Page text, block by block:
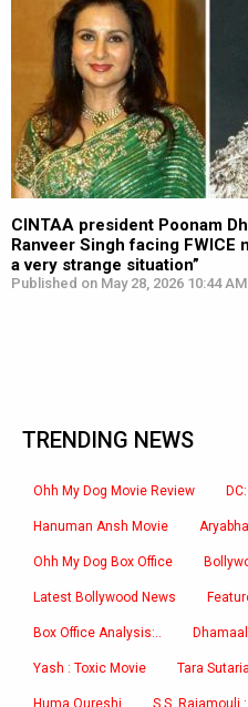
CINTAA president Poonam
Ranveer Singh facing FWICE
a very strange situation”
Published on May 28, 2026 10:44
TRENDING NEWS
Ohh My Dog Movie Review
Hanuman Ansh Movie
Ohh My Dog Box Office
Latest Bollywood News
Box Office Analysis:..
Yash : Toxic Movie Tara Sutaria
Huma Qureshi S.S. Rajamouli